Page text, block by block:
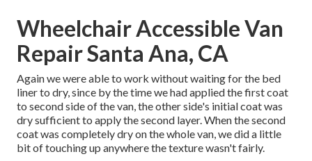
Wheelchair Accessible Van
Repair Santa Ana, CA
Again we were able to work without waiting for the bed
liner to dry, since by the time we had applied the first coat
to second side of the van, the other side's initial coat was
dry sufficient to apply the second layer. When the second
coat was completely dry on the whole van, we did a little
bit of touching up anywhere the texture wasn't fairly.